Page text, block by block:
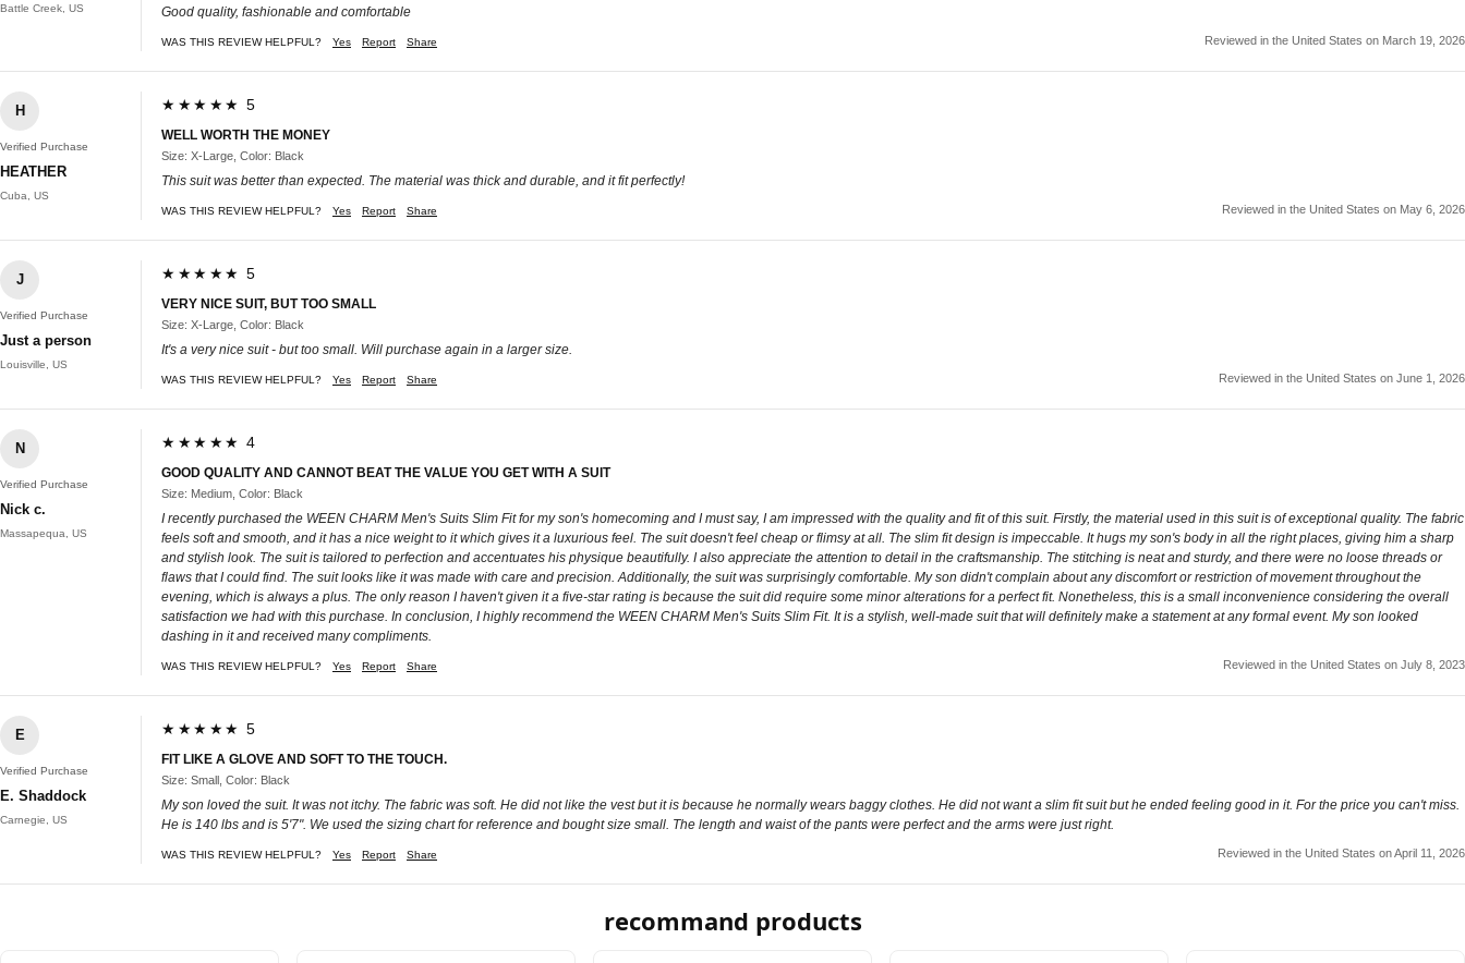
Battle Creek, US Good quality, fashionable and comfortable
WAS THIS REVIEW HELPFUL? Yes Report Share Reviewed in the United States on March 19, 2026
H
Verified Purchase
HEATHER
Cuba, US
★★★★★ 5
WELL WORTH THE MONEY
Size: X-Large, Color: Black
This suit was better than expected. The material was thick and durable, and it fit perfectly!
WAS THIS REVIEW HELPFUL? Yes Report Share Reviewed in the United States on May 6, 2026
J
Verified Purchase
Just a person
Louisville, US
★★★★★ 5
VERY NICE SUIT, BUT TOO SMALL
Size: X-Large, Color: Black
It's a very nice suit - but too small. Will purchase again in a larger size.
WAS THIS REVIEW HELPFUL? Yes Report Share Reviewed in the United States on June 1, 2026
N
Verified Purchase
Nick c.
Massapequa, US
★★★★★ 4
GOOD QUALITY AND CANNOT BEAT THE VALUE YOU GET WITH A SUIT
Size: Medium, Color: Black
I recently purchased the WEEN CHARM Men's Suits Slim Fit for my son's homecoming and I must say, I am impressed with the quality and fit of this suit. Firstly, the material used in this suit is of exceptional quality. The fabric
feels soft and smooth, and it has a nice weight to it which gives it a luxurious feel. The suit doesn't feel cheap or flimsy at all. The slim fit design is impeccable. It hugs my son's body in all the right places, giving him a sharp
and stylish look. The suit is tailored to perfection and accentuates his physique beautifully. I also appreciate the attention to detail in the craftsmanship. The stitching is neat and sturdy, and there were no loose threads or
flaws that I could find. The suit looks like it was made with care and precision. Additionally, the suit was surprisingly comfortable. My son didn't complain about any discomfort or restriction of movement throughout the
evening, which is always a plus. The only reason I haven't given it a five-star rating is because the suit did require some minor alterations for a perfect fit. Nonetheless, this is a small inconvenience considering the overall
satisfaction we had with this purchase. In conclusion, I highly recommend the WEEN CHARM Men's Suits Slim Fit. It is a stylish, well-made suit that will definitely make a statement at any formal event. My son looked
dashing in it and received many compliments.
WAS THIS REVIEW HELPFUL? Yes Report Share Reviewed in the United States on July 8, 2023
E
Verified Purchase
E. Shaddock
Carnegie, US
★★★★★ 5
FIT LIKE A GLOVE AND SOFT TO THE TOUCH.
Size: Small, Color: Black
My son loved the suit. It was not itchy. The fabric was soft. He did not like the vest but it is because he normally wears baggy clothes. He did not want a slim fit suit but he ended feeling good in it. For the price you can't miss.
He is 140 lbs and is 5'7". We used the sizing chart for reference and bought size small. The length and waist of the pants were perfect and the arms were just right.
WAS THIS REVIEW HELPFUL? Yes Report Share Reviewed in the United States on April 11, 2026
recommand products